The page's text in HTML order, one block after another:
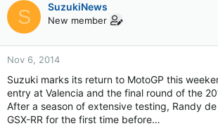
S SuzukiNews
New member
Nov 6, 2014
Suzuki marks its return to MotoGP this
entry at Valencia and the final round of the
After a season of extensive testing, Randy
GSX-RR for the first time before…